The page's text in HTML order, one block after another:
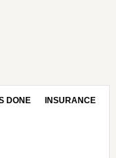
DONE INSURANCE